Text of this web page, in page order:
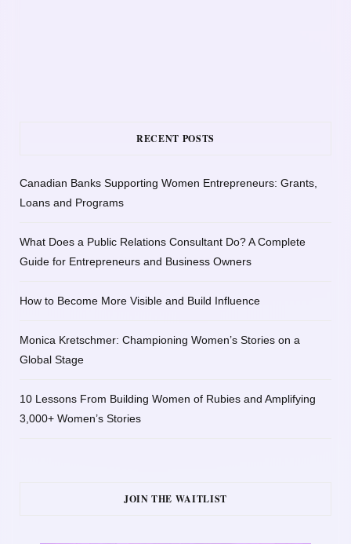
RECENT POSTS
Canadian Banks Supporting Women Entrepreneurs: Grants,
Loans and Programs
What Does a Public Relations Consultant Do? A Complete
Guide for Entrepreneurs and Business Owners
How to Become More Visible and Build Influence
Monica Kretschmer: Championing Women’s Stories on a
Global Stage
10 Lessons From Building Women of Rubies and Amplifying
3,000+ Women’s Stories
JOIN THE WAITLIST